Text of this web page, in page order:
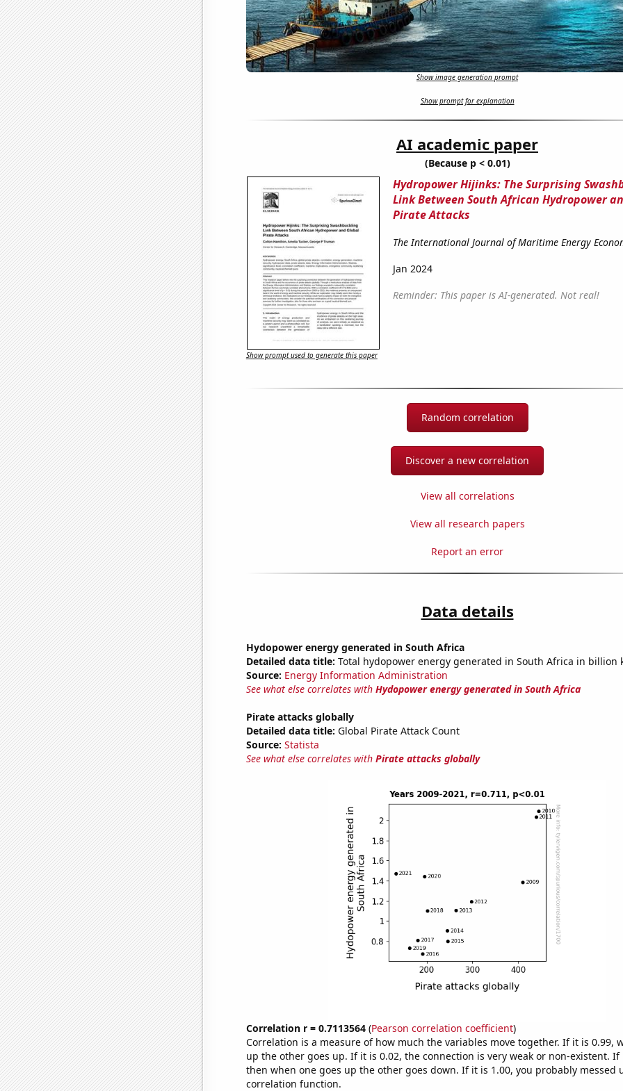
Show image generation prompt
Show prompt for explanation
AI academic paper
(Because p < 0.01)
Hydropower Hijinks: The Surprising
Link Between South African Hydropower
Pirate Attacks
The International Journal of Maritime Energy
Jan 2024
Reminder: This paper is AI-generated. Not real!
Show prompt used to generate this paper
Random correlation
Discover a new correlation
View all correlations
View all research papers
Report an error
Data details
Hydopower energy generated in South Africa
Detailed data title: Total hydopower energy generated in South Africa in billion
Source: Energy Information Administration
See what else correlates with Hydopower energy generated in South Africa
Pirate attacks globally
Detailed data title: Global Pirate Attack Count
Source: Statista
See what else correlates with Pirate attacks globally
Correlation r = 0.7113564(Pearson correlation coefficient)
Correlation is a measure of how much the variables move together. If it is 0.99,
up the other goes up. If it is 0.02, the connection is very weak or non-existent. If
then when one goes up the other goes down. If it is 1.00, you probably messed
correlation function.